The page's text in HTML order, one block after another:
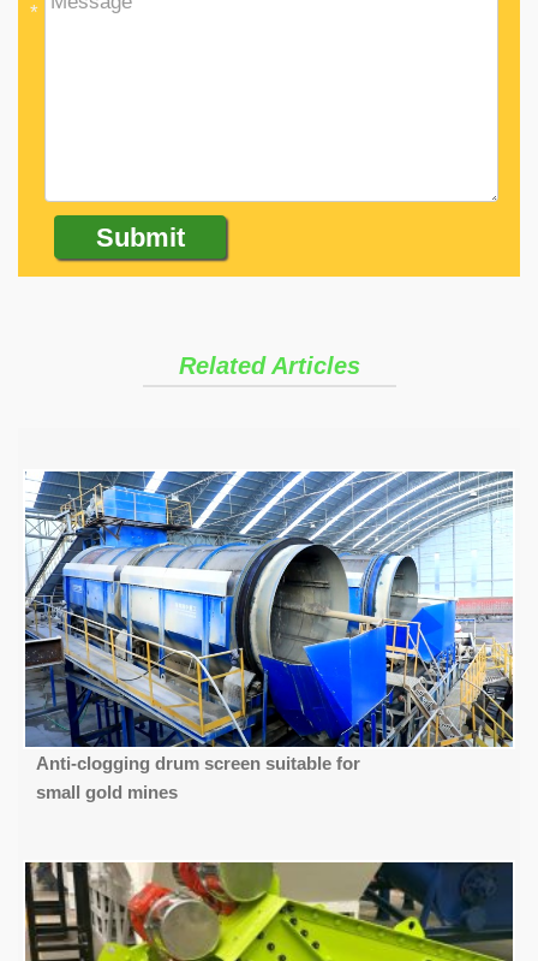
*
Related Articles
Anti-clogging drum screen suitable for
small gold mines